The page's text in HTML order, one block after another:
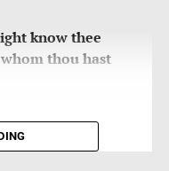
know thee
thou hast